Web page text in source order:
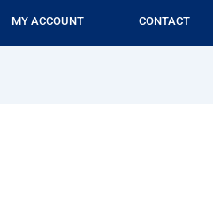
MY ACCOUNT CONTACT